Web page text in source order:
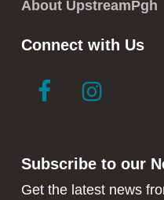
About UpstreamPgh
Connect with Us
link
new
window
link
to
new
window
Subscribe to our
Get the latest news